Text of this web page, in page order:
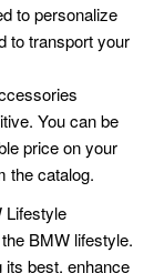
to personalize
to transport your
You can be
price on your
the catalog.
Lifestyle
BMW lifestyle.
best, enhance